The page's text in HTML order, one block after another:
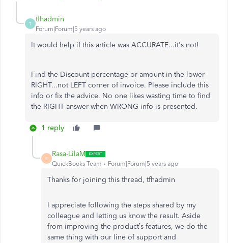
T
tfhadmin
Forum|Forum|5 years ago
It would help if this article was ACCURATE...it's not!
Find the Discount percentage or amount in the lower
RIGHT...not LEFT corner of invoice. Please include this
info or fix the advice. No one likes wasting time to find
the RIGHT answer when WRONG info is presented.
1 reply
R
Rasa-LilaM
QuickBooks Team Forum|Forum|5 years ago
Thanks for joining this thread, tfhadmin
I appreciate following the steps shared by my
colleague and letting us know the result. Aside
from improving the product’s features, we do the
same thing with our line of support and